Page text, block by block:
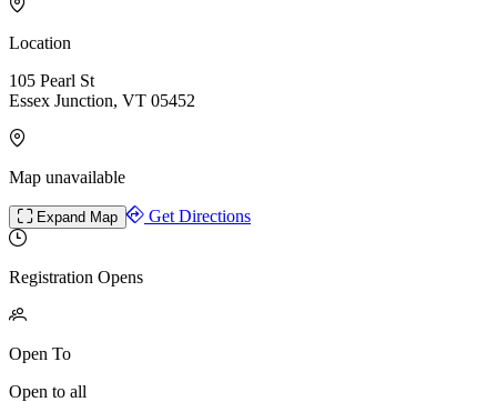
Location
105 Pearl St
Essex Junction, VT 05452
Map unavailable
Expand Map Get Directions
Registration Opens
Open To
Open to all